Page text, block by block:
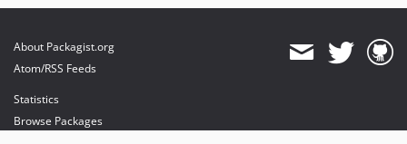
About Packagist.org
Atom/RSS Feeds
Statistics
Browse Packages